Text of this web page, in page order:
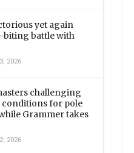
yet again
biting battle with
2026
challenging
for pole
Grammer takes
2026